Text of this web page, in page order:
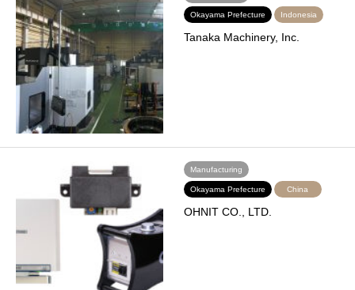
Okayama Prefecture Indonesia
Tanaka Machinery, Inc.
Manufacturing
Okayama Prefecture China
OHNIT CO., LTD.